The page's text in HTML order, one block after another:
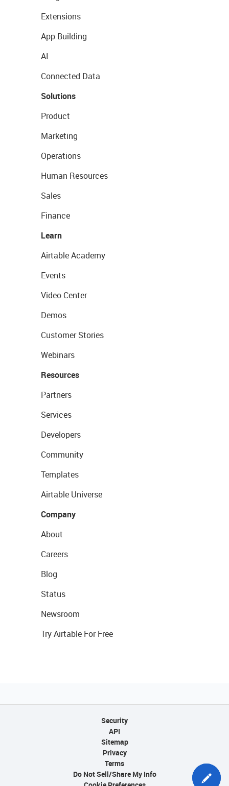
Extensions
App Building
AI
Connected Data
Solutions
Product
Marketing
Operations
Human Resources
Sales
Finance
Learn
Airtable Academy
Events
Video Center
Demos
Customer Stories
Webinars
Resources
Partners
Services
Developers
Community
Templates
Airtable Universe
Company
About
Careers
Blog
Status
Newsroom
Try Airtable For Free
Security
API
Sitemap
Privacy
Terms
Do Not Sell/Share My Info